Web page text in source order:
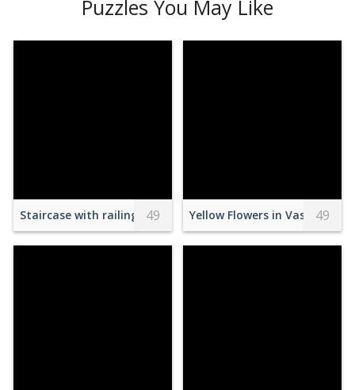
Puzzles You May Like
Staircase with railing in modern apartment
49 Yellow Flowers in Vase 49